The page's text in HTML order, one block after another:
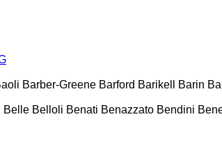
Barber-Greene Barford Barikell Barin
Belle Belloli Benati Benazzato Bendini